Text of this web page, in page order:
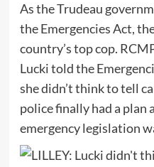
As the Trudeau
the Emergencies Act,
country’s top cop.
Lucki told the
she didn’t think to tell
police finally had a plan
emergency legislation